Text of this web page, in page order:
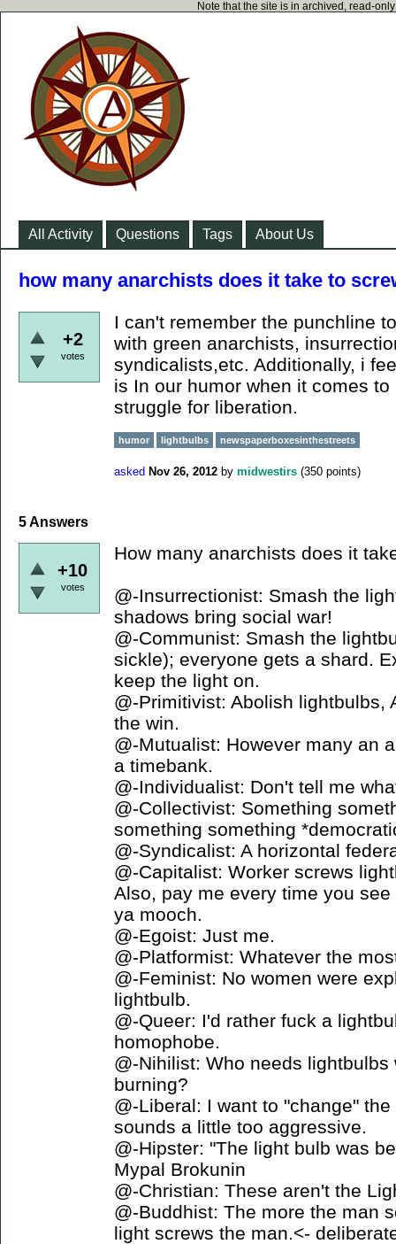
Note that the site is in archived, read-
All Activity Questions Tags About Us
how many anarchists does it take to
+2
votes
I can't remember the punchline
with green anarchists,
syndicalists,etc. Additionally, i
is In our humor when it comes
struggle for liberation.
humor lightbulbs newspaperboxesinthestreets
asked Nov 26, 2012 by midwestirs (350 points)
5Answers
+10
votes
How many anarchists does it
@-Insurrectionist: Smash the
shadows bring social war!
@-Communist: Smash the
sickle); everyone gets a shard.
keep the light on.
@-Primitivist: Abolish lightbulbs,
the win.
@-Mutualist: However many an
a timebank.
@-Individualist: Don't tell me
@-Collectivist: Something
something something
@-Syndicalist: A horizontal
@-Capitalist: Worker screws
Also, pay me every time you
ya mooch.
@-Egoist: Just me.
@-Platformist: Whatever the
@-Feminist: No women were
lightbulb.
@-Queer: I'd rather fuck a
homophobe.
@-Nihilist: Who needs
burning?
@-Liberal: I want to "change"
sounds a little too aggressive.
@-Hipster: "The light bulb was
Mypal Brokunin
@-Christian: These aren't the
@-Buddhist: The more the man
light screws the man.<-